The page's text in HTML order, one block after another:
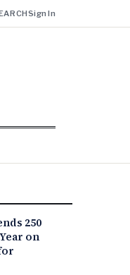
Sign In
250
on